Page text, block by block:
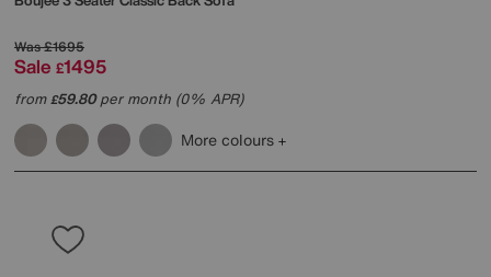
Was£1695
Sale £1495
from£59.80per month (0% APR)
More colours